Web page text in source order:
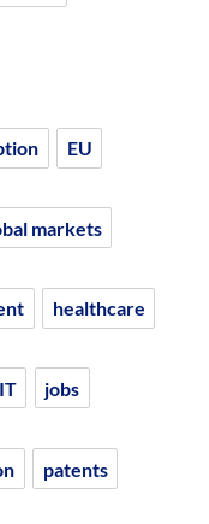
EU
markets
healthcare
IT jobs
patents